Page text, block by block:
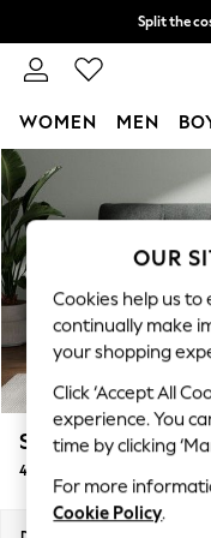
Skip to Main Content
Split the
Next day
WOMEN MEN
For You
New In &
New: This
Top Picks
Trending On
Polka Dots
Summer
Blues &
Summer
Chocolate
Linen
Stamford
4 Seater Sofa
OUR
Cookies help us to
continually make
your shopping
Click ‘Accept All
experience. You
time by clicking
For more
Cookie Policy.